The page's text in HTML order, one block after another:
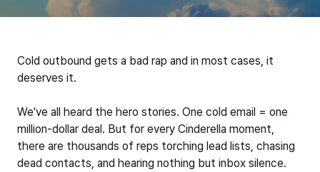
Cold outbound gets a bad rap and in most cases, it
deserves it.
We've all heard the hero stories. One cold email = one
million-dollar deal. But for every Cinderella moment,
there are thousands of reps torching lead lists, chasing
dead contacts, and hearing nothing but inbox silence.